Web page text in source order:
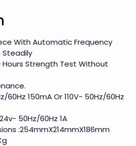
With Automatic Frequency
Steadily
Hours Strength Test Without
60Hz 150mA Or 110V- 50Hz/60Hz
50Hz/60Hz 1A
:254mmX214mmX186mm